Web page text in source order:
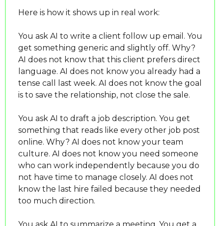
Here is how it shows up in real work:
You ask AI to write a client follow up email. You
get something generic and slightly off. Why?
AI does not know that this client prefers direct
language. AI does not know you already had a
tense call last week. AI does not know the goal
is to save the relationship, not close the sale.
You ask AI to draft a job description. You get
something that reads like every other job post
online. Why? AI does not know your team
culture. AI does not know you need someone
who can work independently because you do
not have time to manage closely. AI does not
know the last hire failed because they needed
too much direction.